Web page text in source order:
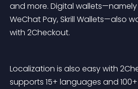
and more. Digital wallets—namely
WeChat Pay, Skrill Wallets—also
with 2Checkout.
Localization is also easy with
supports 15+ languages and